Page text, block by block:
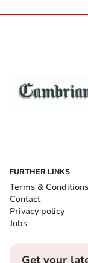
FURTHER LINKS
Terms & Conditions
Contact
Privacy policy
Jobs
Get your